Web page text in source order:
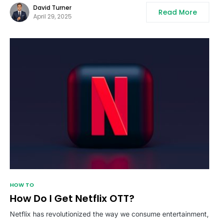
David Turner
April 29, 2025
Read More
HOW TO
How Do I Get Netflix OTT?
Netflix has revolutionized the way we consume entertainment,